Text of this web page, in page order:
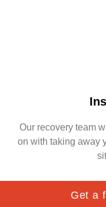
Our recovery team
on with taking away
Get a